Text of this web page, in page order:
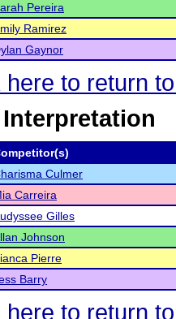
Pereira
Ramirez
Gaynor
here to return
Culmer
Carreira
Gilles
Johnson
Pierre
Barry
here to return